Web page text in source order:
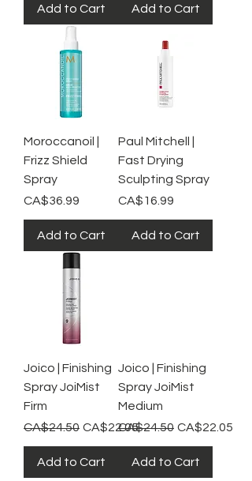
Add to Cart Add to Cart
Moroccanoil |
Frizz Shield
Spray
Price
CA$36.99
Add to Cart
Paul Mitchell |
Fast Drying
Sculpting Spray
Price
CA$16.99
Add to Cart
Joico | Finishing
Spray JoiMist
Firm
Regular Price
CA$24.50 Sale Price
CA$22.05
Add to Cart
Joico | Finishing
Spray JoiMist
Medium
Regular Price
CA$24.50 Sale Price
CA$22.05
Add to Cart